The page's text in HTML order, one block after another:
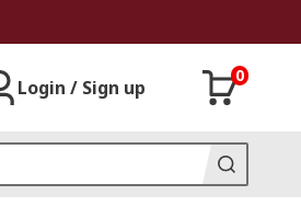
Login / Sign up
0